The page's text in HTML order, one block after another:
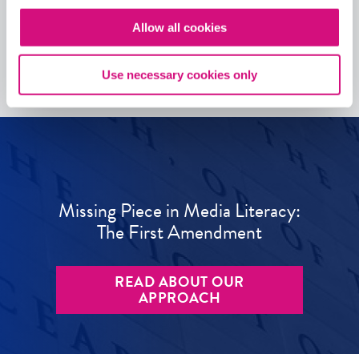
Allow all cookies
Use necessary cookies only
See allEDTools
Missing Piece in Media Literacy:
The First Amendment
READ ABOUT OUR
APPROACH